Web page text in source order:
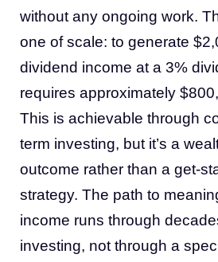
without any ongoing work.
one of scale: to generate
dividend income at a 3%
requires approximately
This is achievable through
term investing, but it’s a
outcome rather than a get-
strategy. The path to
income runs through
investing, not through a